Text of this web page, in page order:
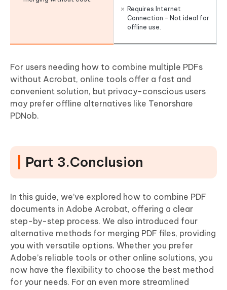
Requires Internet
Connection – Not ideal for
offline use.
For users needing how to combine multiple PDFs
without Acrobat, online tools offer a fast and
convenient solution, but privacy-conscious users
may prefer offline alternatives like Tenorshare
PDNob.
Part 3.Conclusion
In this guide, we’ve explored how to combine PDF
documents in Adobe Acrobat, offering a clear
step-by-step process. We also introduced four
alternative methods for merging PDF files, providing
you with versatile options. Whether you prefer
Adobe’s reliable tools or other online solutions, you
now have the flexibility to choose the best method
for your needs. For an even more streamlined